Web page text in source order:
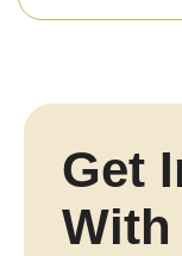
Get
With